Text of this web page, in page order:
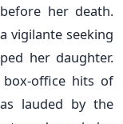
her death.
vigilante seeking
her daughter.
office hits of
lauded by the